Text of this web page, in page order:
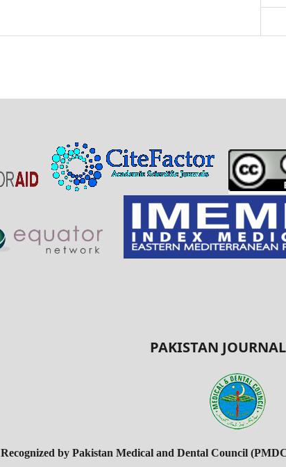
PAKISTAN
Recognized by Pakistan Medical and Dental Council